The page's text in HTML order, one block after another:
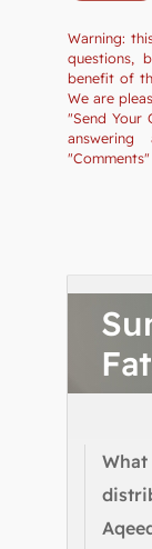
Warning:
questions,
benefit of
We are
"Send Your